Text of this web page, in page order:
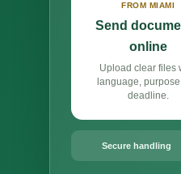
FROM MIAMI
Send
online
Upload clear files
language,
deadline.
Secure handling